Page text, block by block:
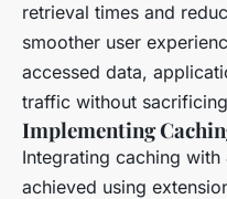
retrieval times and
smoother user
accessed data,
traffic without
Implementing
Integrating caching with
achieved using